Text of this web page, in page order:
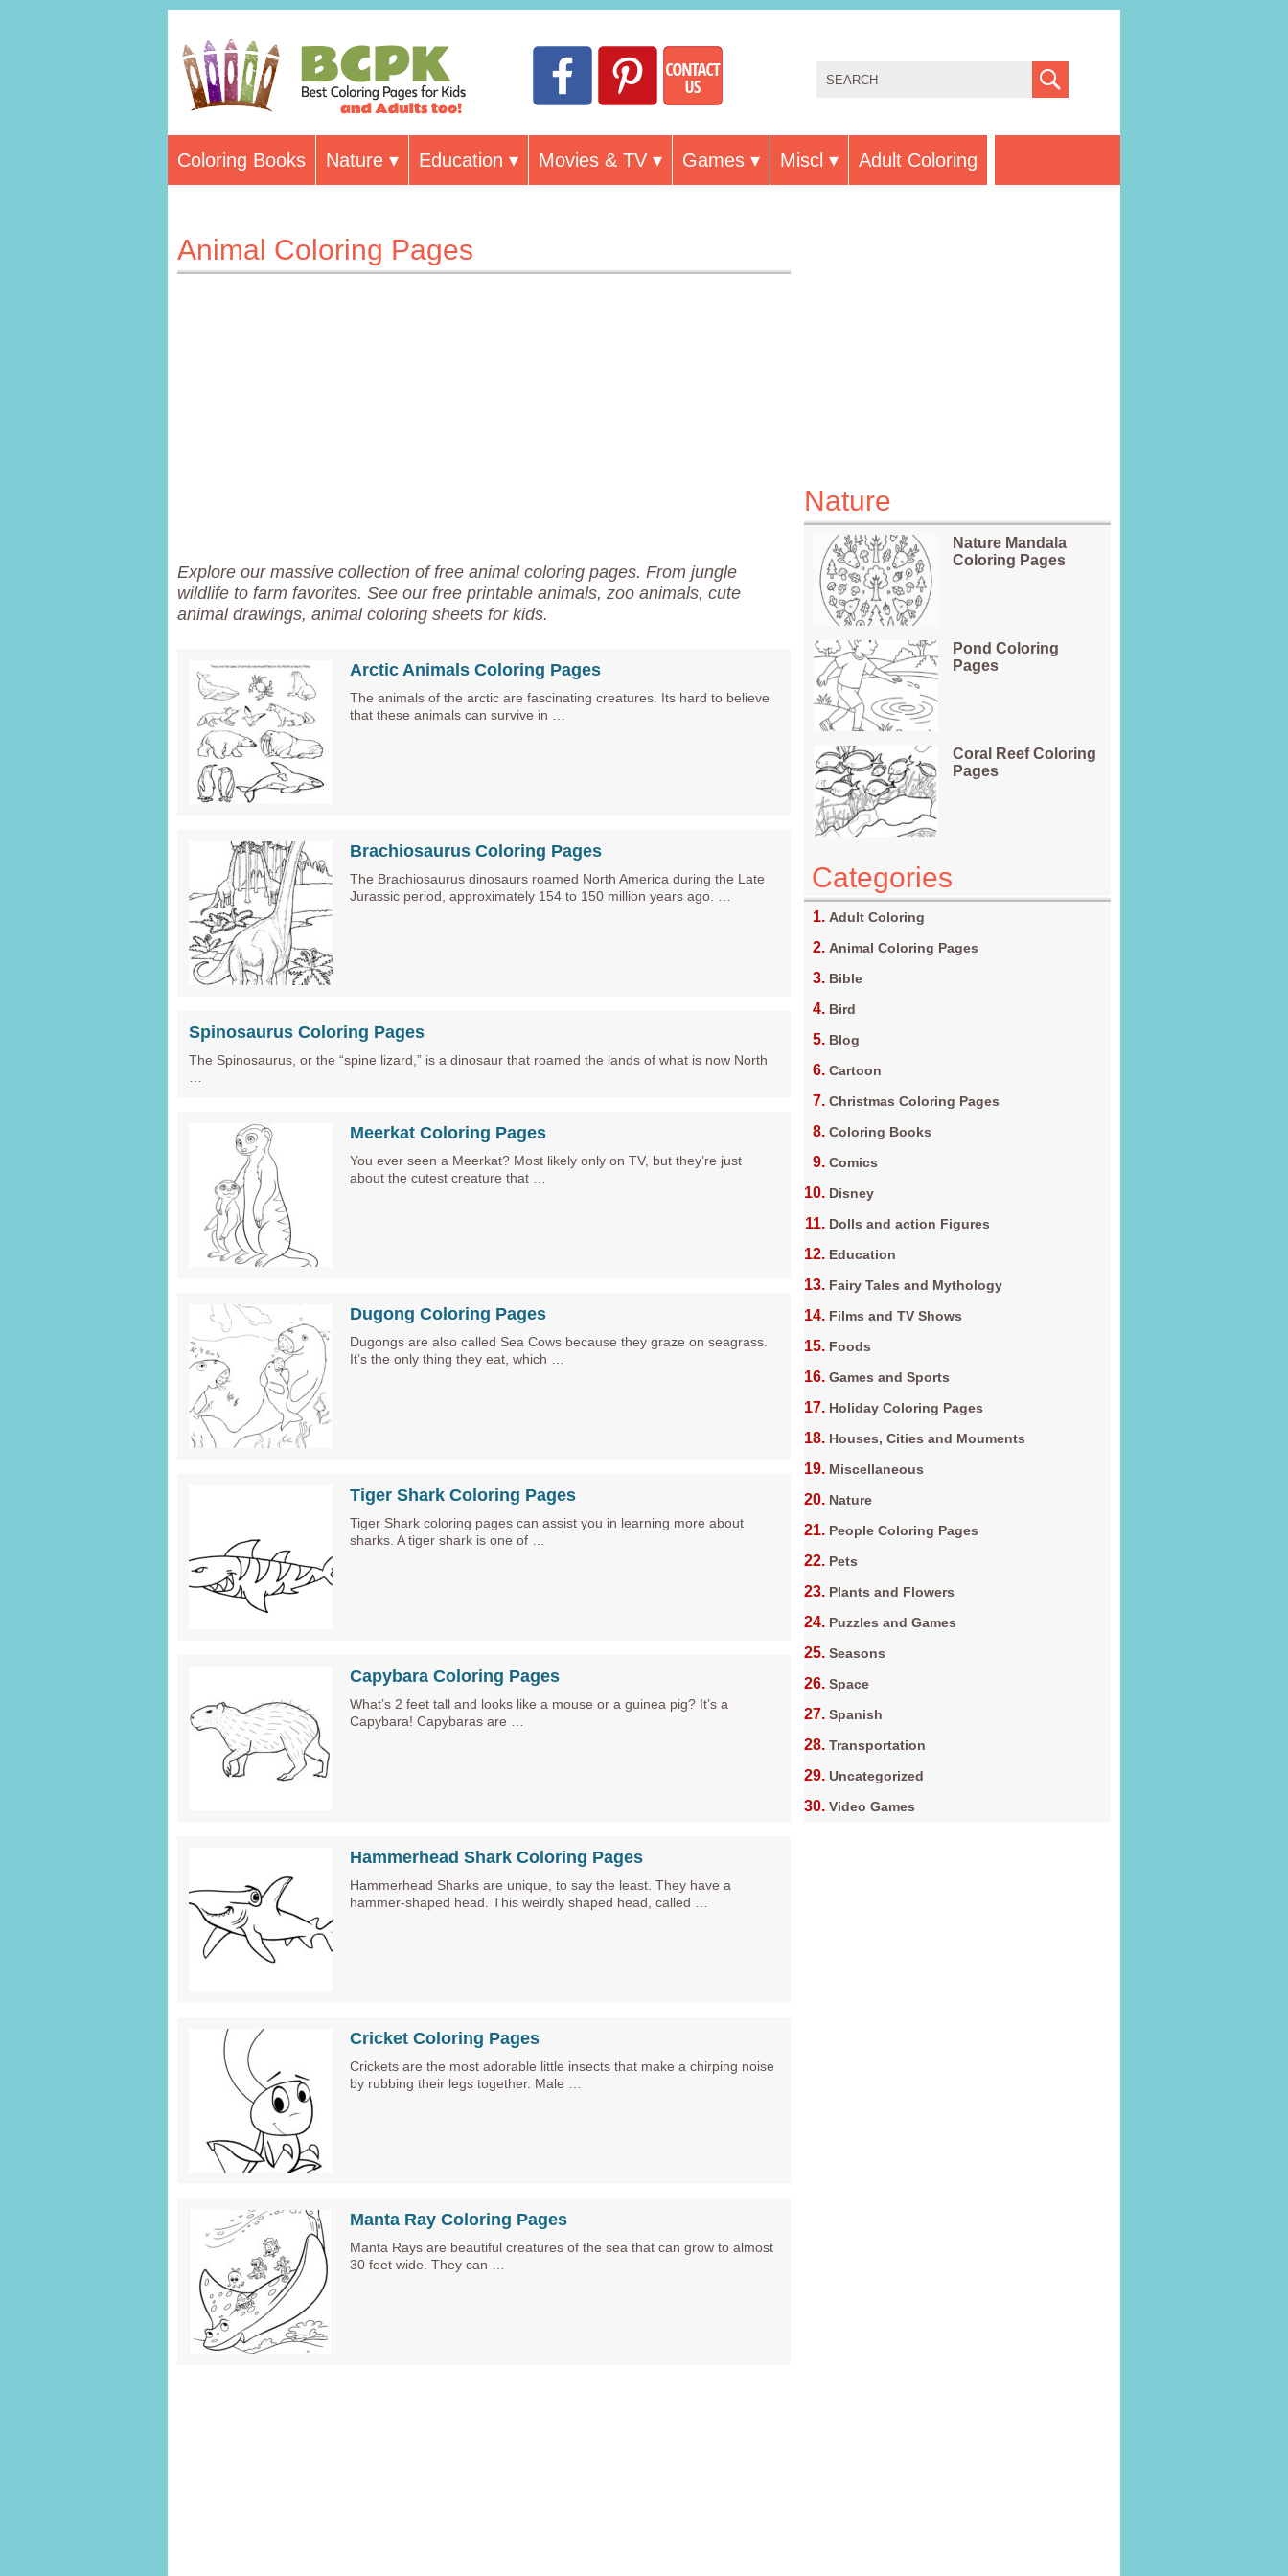
Coloring Books Nature Education Movies & TV Games Miscl Adult Coloring
Animal Coloring Pages
Explore our massive collection of free animal coloring pages. From jungle
wildlife to farm favorites. See our free printable animals, zoo animals, cute
animal drawings, animal coloring sheets for kids.
Arctic Animals Coloring Pages
The animals of the arctic are fascinating creatures. Its hard to believe
that these animals can survive in …
Brachiosaurus Coloring Pages
The Brachiosaurus dinosaurs roamed North America during the Late
Jurassic period, approximately 154 to 150 million years ago. …
Spinosaurus Coloring Pages
The Spinosaurus, or the “spine lizard,” is a dinosaur that roamed the lands of what is now North
Meerkat Coloring Pages
You ever seen a Meerkat? Most likely only on TV, but they’re just
about the cutest creature that …
Dugong Coloring Pages
Dugongs are also called Sea Cows because they graze on seagrass.
It’s the only thing they eat, which …
Tiger Shark Coloring Pages
Tiger Shark coloring pages can assist you in learning more about
sharks. A tiger shark is one of …
Capybara Coloring Pages
What’s 2 feet tall and looks like a mouse or a guinea pig? It’s a
Capybara! Capybaras are …
Hammerhead Shark Coloring Pages
Hammerhead Sharks are unique, to say the least. They have a
hammer-shaped head. This weirdly shaped head, called …
Cricket Coloring Pages
Crickets are the most adorable little insects that make a chirping noise
by rubbing their legs together. Male …
Manta Ray Coloring Pages
Manta Rays are beautiful creatures of the sea that can grow to almost
30 feet wide. They can …
Nature
Nature Mandala
Coloring Pages
Pond Coloring
Pages
Coral Reef Coloring
Pages
Categories
Adult Coloring
Animal Coloring Pages
Bible
Bird
Blog
Cartoon
Christmas Coloring Pages
Coloring Books
Comics
Disney
Dolls and action Figures
Education
Fairy Tales and Mythology
Films and TV Shows
Foods
Games and Sports
Holiday Coloring Pages
Houses, Cities and Mouments
Miscellaneous
Nature
People Coloring Pages
Pets
Plants and Flowers
Puzzles and Games
Seasons
Space
Spanish
Transportation
Uncategorized
Video Games